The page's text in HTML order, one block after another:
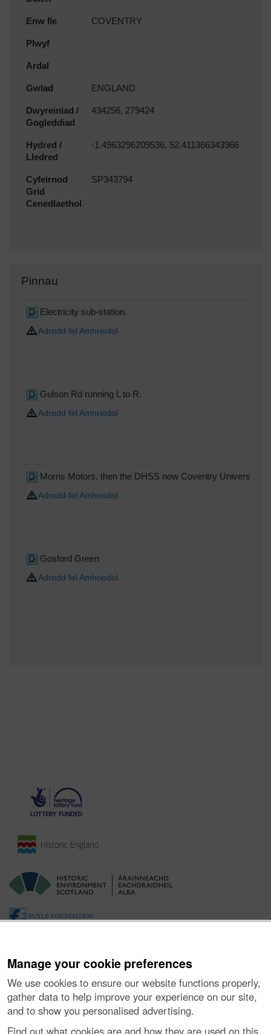
Manage your cookie preferences
We use cookies to ensure our website functions properly,
gather data to help improve your experience on our site,
and to show you personalised advertising.
Find out what cookies are and how they are used on this
Enw lle COVENTRY
Plwyf
Ardal
Gwlad ENGLAND
Dwyreiniad /
Gogleddiad
434256, 279424
Hydred /
Lledred
-1.4963296209536, 52.411366343966
Cyfeirnod
Grid
Cenedlaethol
SP343794
Pinnau
Electricity sub-station.
Adrodd fel Amhriodol
Gulson Rd running L to R.
Adrodd fel Amhriodol
Morris Motors, then the DHSS now Coventry University
Adrodd fel Amhriodol
Gosford Green
Adrodd fel Amhriodol